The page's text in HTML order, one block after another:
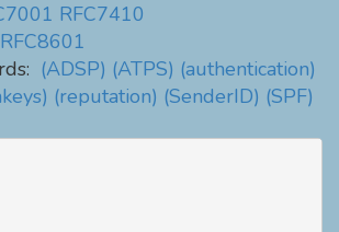
RFC7410
RFC8601
(ADSP) (ATPS) (authentication)
(reputation) (SenderID) (SPF)